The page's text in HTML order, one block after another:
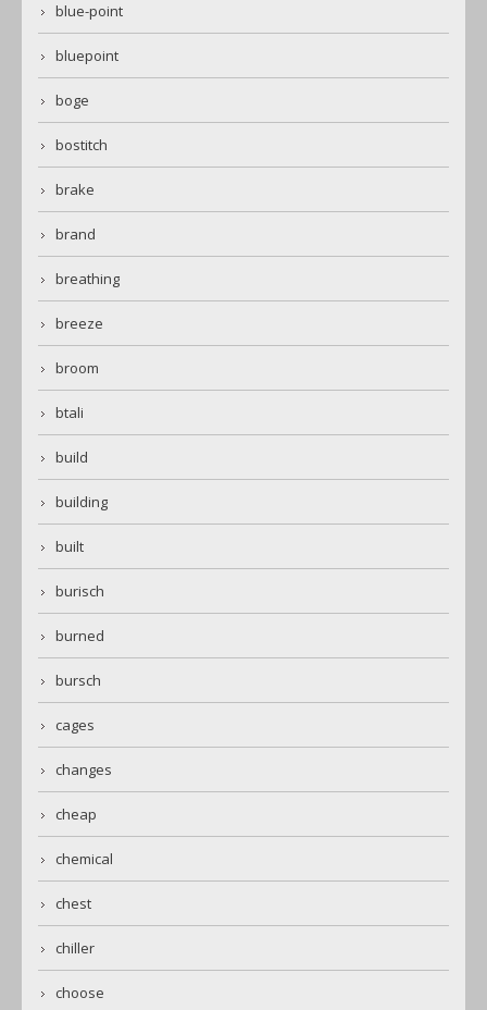
blue-point
bluepoint
boge
bostitch
brake
brand
breathing
breeze
broom
btali
build
building
built
burisch
burned
bursch
cages
changes
cheap
chemical
chest
chiller
choose